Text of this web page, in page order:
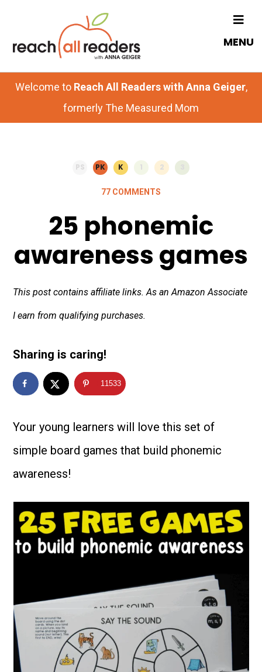
content
sidebar
MENU
Welcome to Reach All Readers with Anna Geiger,
formerly The Measured Mom
PS PK K 1 2
77 COMMENTS
25 phonemic
awareness games
This post contains affiliate links. As an Amazon Associate
I earn from qualifying purchases.
Sharing is caring!
11533
Your young learners will love this set of
simple board games that build phonemic
awareness!